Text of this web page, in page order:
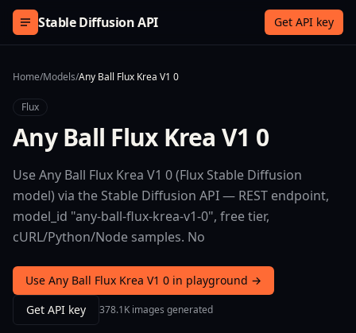
Skip to content
Stable Diffusion API Get API key
Home/Models/Any Ball Flux Krea V1 0
Flux
Any Ball Flux Krea V1 0
Use Any Ball Flux Krea V1 0 (Flux Stable Diffusion
model) via the Stable Diffusion API — REST endpoint,
model_id "any-ball-flux-krea-v1-0", free tier,
cURL/Python/Node samples. No
Use Any Ball Flux Krea V1 0 in playground →
Get API key
378.1K images generated